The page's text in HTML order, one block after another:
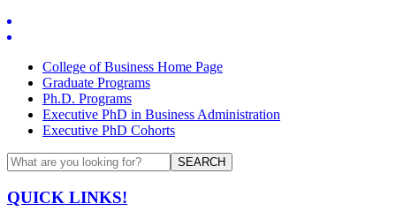
College of Business Home Page
Graduate Programs
Ph.D. Programs
Executive PhD in Business Administration
Executive PhD Cohorts
SEARCH
QUICK LINKS!